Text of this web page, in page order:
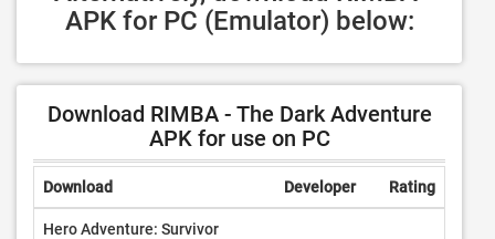
APK for PC (Emulator) below:
Download RIMBA - The Dark Adventure
APK for use on PC
Download Developer Rating
Hero Adventure: Survivor